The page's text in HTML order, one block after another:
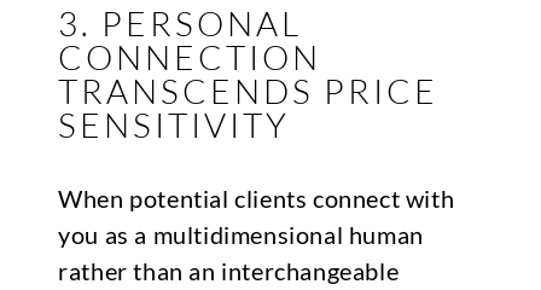
3. PERSONAL
CONNECTION
TRANSCENDS PRICE
SENSITIVITY
When potential clients connect with
you as a multidimensional human
rather than an interchangeable